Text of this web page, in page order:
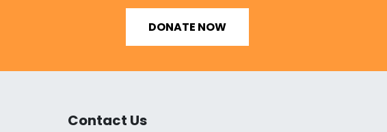
DONATE NOW
Contact Us